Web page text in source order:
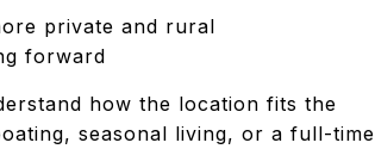
private and rural
forward
how the location fits the
seasonal living, or a full-time